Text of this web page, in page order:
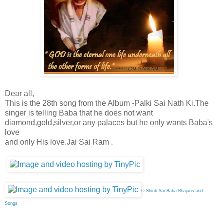
Dear all,
This is the 28th song from the Album -Palki Sai Nath Ki.The
singer is telling Baba that he does not want
diamond,gold,silver,or any palaces but he only wants Baba's
love
and only His love.Jai Sai Ram .
© Shirdi Sai Baba Bhajans and
Songs